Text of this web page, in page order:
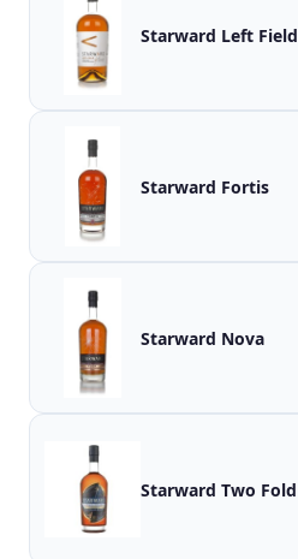
Starward Left Field
Starward Fortis
Starward Nova
Starward Two Fold